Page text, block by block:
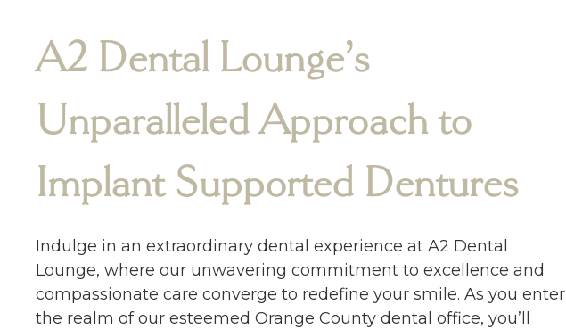
A2 Dental Lounge’s
Unparalleled Approach to
Implant Supported Dentures
Indulge in an extraordinary dental experience at A2 Dental
Lounge, where our unwavering commitment to excellence and
compassionate care converge to redefine your smile. As you enter
the realm of our esteemed Orange County dental office, you’ll